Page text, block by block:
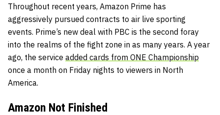
Throughout recent years, Amazon Prime has
aggressively pursued contracts to air live sporting
events. Prime’s new deal with PBC is the second foray
into the realms of the fight zone in as many years. A year
ago, the service added cards from ONE Championship
once a month on Friday nights to viewers in North
America.
Amazon Not Finished